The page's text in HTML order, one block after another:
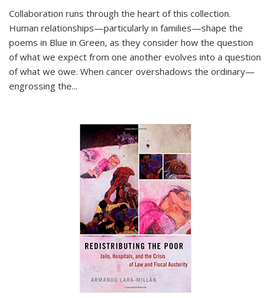
Collaboration runs through the heart of this collection.
Human relationships—particularly in families—shape the
poems in Blue in Green, as they consider how the question
of what we expect from one another evolves into a question
of what we owe. When cancer overshadows the ordinary—
engrossing the...